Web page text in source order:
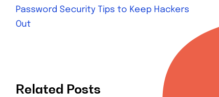
Password Security Tips to Keep Hackers
Out
Related Posts